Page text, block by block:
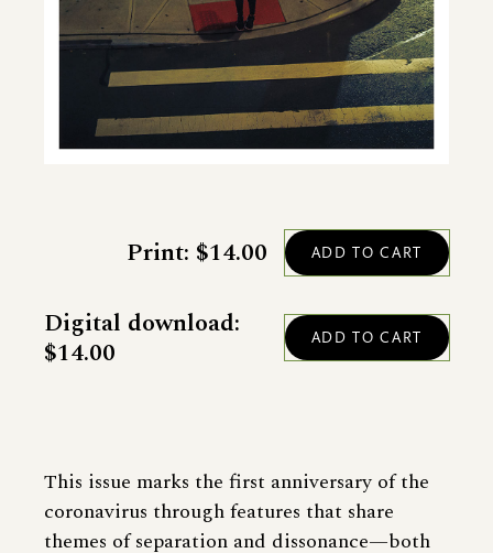
This issue marks the first anniversary of the
coronavirus through features that share
themes of separation and dissonance—both
Print: $14.00
Digital download:
$14.00